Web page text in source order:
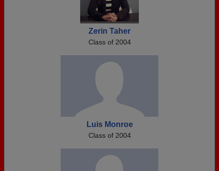
Zerin Taher
Class of 2004
Luis Monroe
Class of 2004